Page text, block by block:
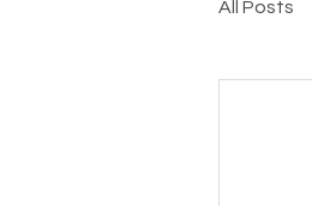
All Posts